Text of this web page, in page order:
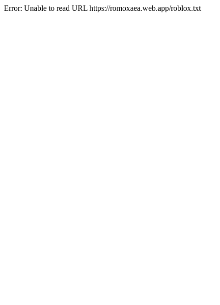
Error: Unable to read URL https://romoxaea.web.app/roblox.txt